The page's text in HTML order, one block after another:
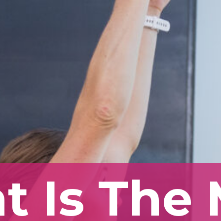
Is The